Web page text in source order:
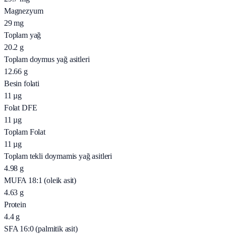
Magnezyum
29 mg
Toplam yağ
20.2 g
Toplam doymus yağ asitleri
12.66 g
Besin folati
11 µg
Folat DFE
11 µg
Toplam Folat
11 µg
Toplam tekli doymamis yağ asitleri
4.98 g
MUFA 18:1 (oleik asit)
4.63 g
Protein
4.4 g
SFA 16:0 (palmitik asit)